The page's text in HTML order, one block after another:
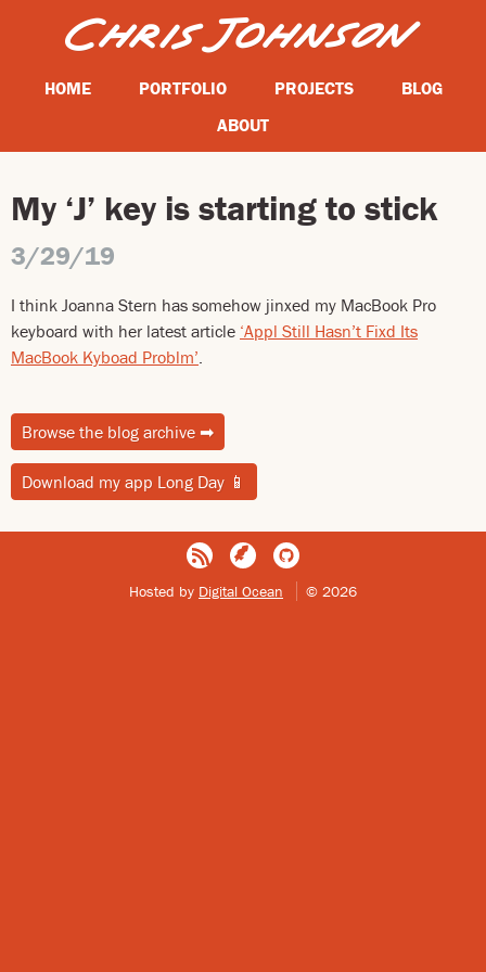
HOME PORTFOLIO PROJECTS
BLOG
ABOUT
My ‘J’ key is starting to stick
3/29/19
I think Joanna Stern has somehow jinxed my MacBook Pro
keyboard with her latest article ‘Appl Still Hasn’t Fixd Its
MacBook Kyboad Problm’.
Browse the blog archive ➡
Download my app Long Day 📱
Hosted by Digital Ocean © 2026